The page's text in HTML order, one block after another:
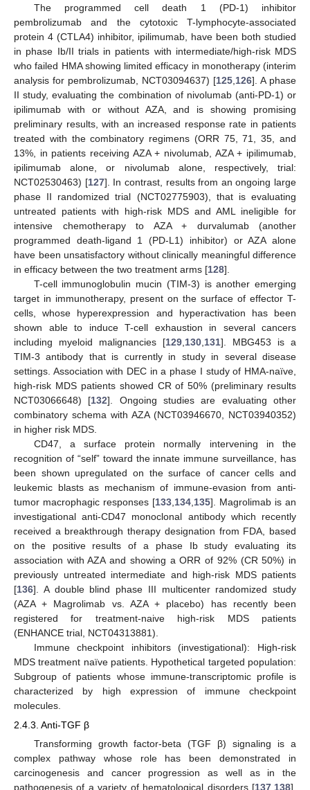
The programmed cell death 1 (PD-1) inhibitor
pembrolizumab and the cytotoxic T-lymphocyte-associated
protein 4 (CTLA4) inhibitor, ipilimumab, have been both studied
in phase Ib/II trials in patients with intermediate/high-risk MDS
who failed HMA showing limited efficacy in monotherapy (interim
analysis for pembrolizumab, NCT03094637) [125 126]. A phase
II study, evaluating the combination of nivolumab (anti-PD-1) or
ipilimumab with or without AZA, and is showing promising
preliminary results, with an increased response rate in patients
treated with the combinatory regimens (ORR 75, 71, 35, and
13%, in patients receiving AZA + nivolumab, AZA + ipilimumab,
ipilimumab alone, or nivolumab alone, respectively, trial:
NCT02530463) [127]. In contrast, results from an ongoing large
phase II randomized trial (NCT02775903), that is evaluating
untreated patients with high-risk MDS and AML ineligible for
intensive chemotherapy to AZA + durvalumab (another
programmed death-ligand 1 (PD-L1) inhibitor) or AZA alone
have been unsatisfactory without clinically meaningful difference
in efficacy between the two treatment arms [128].
T-cell immunoglobulin mucin (TIM-3) is another emerging
target in immunotherapy, present on the surface of effector T-
cells, whose hyperexpression and hyperactivation has been
shown able to induce T-cell exhaustion in several cancers
including myeloid malignancies [129 130 131]. MBG453 is a
TIM-3 antibody that is currently in study in several disease
settings. Association with DEC in a phase I study of HMA-naïve,
high-risk MDS patients showed CR of 50% (preliminary results
NCT03066648) [132]. Ongoing studies are evaluating other
combinatory schema with AZA (NCT03946670, NCT03940352)
in higher risk MDS.
CD47, a surface protein normally intervening in the
recognition of “self” toward the innate immune surveillance, has
been shown upregulated on the surface of cancer cells and
leukemic blasts as mechanism of immune-evasion from anti-
tumor macrophagic responses [133 134 135]. Magrolimab is an
investigational anti-CD47 monoclonal antibody which recently
received a breakthrough therapy designation from FDA, based
on the positive results of a phase Ib study evaluating its
association with AZA and showing a ORR of 92% (CR 50%) in
previously untreated intermediate and high-risk MDS patients
[136]. A double blind phase III multicenter randomized study
(AZA + Magrolimab vs. AZA + placebo) has recently been
registered for treatment-naive high-risk MDS patients
(ENHANCE trial, NCT04313881).
Immune checkpoint inhibitors (investigational): High-risk
MDS treatment naïve patients. Hypothetical targeted population:
Subgroup of patients whose immune-transcriptomic profile is
characterized by high expression of immune checkpoint
molecules.
2.4.3. Anti-TGF β
Transforming growth factor-beta (TGF β) signaling is a
complex pathway whose role has been demonstrated in
carcinogenesis and cancer progression as well as in the
pathogenesis of a variety of hematological disorders [137 138].